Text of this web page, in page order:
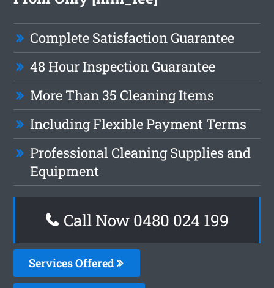
Complete Satisfaction Guarantee
48 Hour Inspection Guarantee
More Than 35 Cleaning Items
Including Flexible Payment Terms
Professional Cleaning Supplies and
Equipment
Call Now 0480 024 199
Services Offered